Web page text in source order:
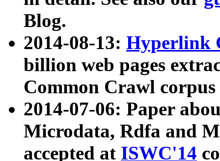
Blog.
2014-08-13: Hyperlink
billion web pages
Common Crawl
2014-07-06: Paper
Microdata, Rdfa and
accepted at ISWC'14